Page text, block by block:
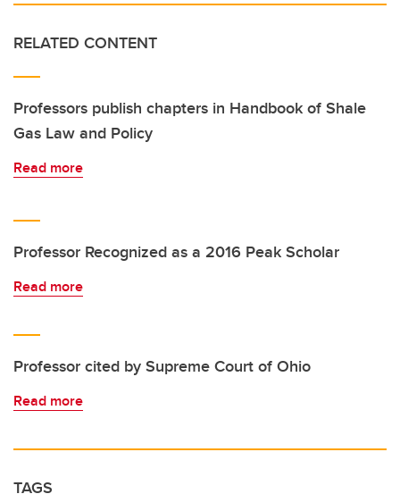
RELATED CONTENT
Professors publish chapters in Handbook of Shale
Gas Law and Policy
Read more
Professor Recognized as a 2016 Peak Scholar
Read more
Professor cited by Supreme Court of Ohio
Read more
TAGS